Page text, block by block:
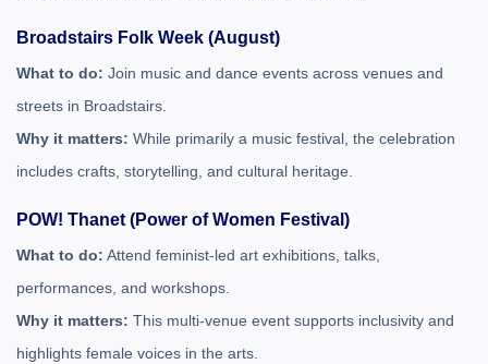
Broadstairs Folk Week (August)
What to do: Join music and dance events across venues and
streets in Broadstairs.
Why it matters: While primarily a music festival, the celebration
includes crafts, storytelling, and cultural heritage.
POW! Thanet (Power of Women Festival)
What to do: Attend feminist-led art exhibitions, talks,
performances, and workshops.
Why it matters: This multi-venue event supports inclusivity and
highlights female voices in the arts.